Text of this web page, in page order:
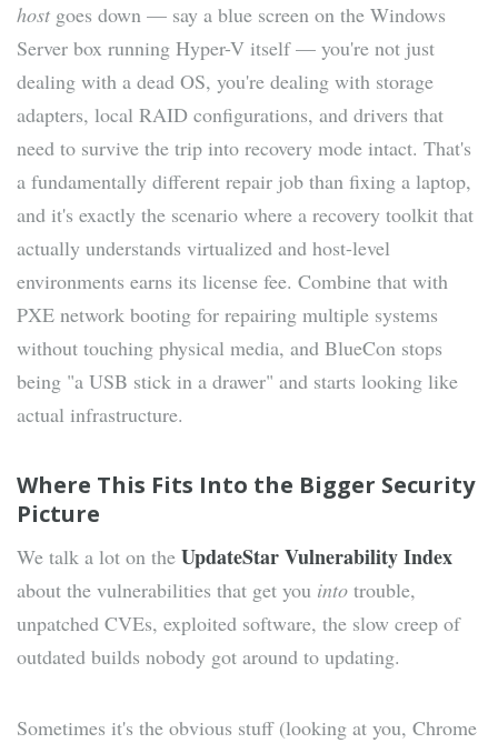
host goes down — say a blue screen on the Windows
Server box running Hyper-V itself — you're not just
dealing with a dead OS, you're dealing with storage
adapters, local RAID configurations, and drivers that
need to survive the trip into recovery mode intact. That's
a fundamentally different repair job than fixing a laptop,
and it's exactly the scenario where a recovery toolkit that
actually understands virtualized and host-level
environments earns its license fee. Combine that with
PXE network booting for repairing multiple systems
without touching physical media, and BlueCon stops
being "a USB stick in a drawer" and starts looking like
actual infrastructure.
Where This Fits Into the Bigger Security
Picture
We talk a lot on the UpdateStar Vulnerability Index
about the vulnerabilities that get you into trouble,
unpatched CVEs, exploited software, the slow creep of
outdated builds nobody got around to updating.
Sometimes it's the obvious stuff (looking at you, Chrome